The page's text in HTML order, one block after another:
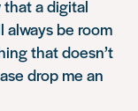
a digital
always be room
that doesn’t
drop me an